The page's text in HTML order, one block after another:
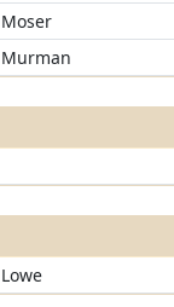
Moser
Murman
Lowe